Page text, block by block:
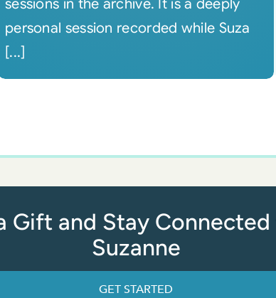
sessions in the archive. It is a deeply
personal session recorded while Suza
[...]
Gift and Stay
Suzanne
GET STARTED